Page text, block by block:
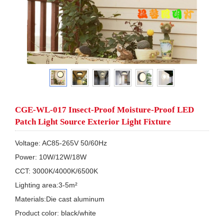
CGE-WL-017 Insect-Proof Moisture-Proof LED
Patch Light Source Exterior Light Fixture
Voltage: AC85-265V 50/60Hz
Power: 10W/12W/18W
CCT: 3000K/4000K/6500K
Lighting area:3-5m²
Materials:Die cast aluminum
Product color: black/white